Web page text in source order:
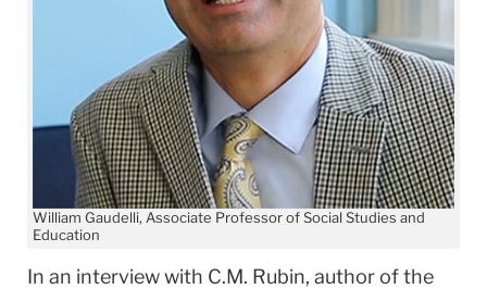
William Gaudelli, Associate Professor of Social Studies and
Education
In an interview with C.M. Rubin, author of the